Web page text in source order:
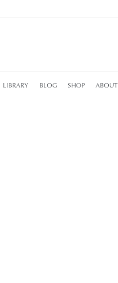
LIBRARY BLOG SHOP ABOUT